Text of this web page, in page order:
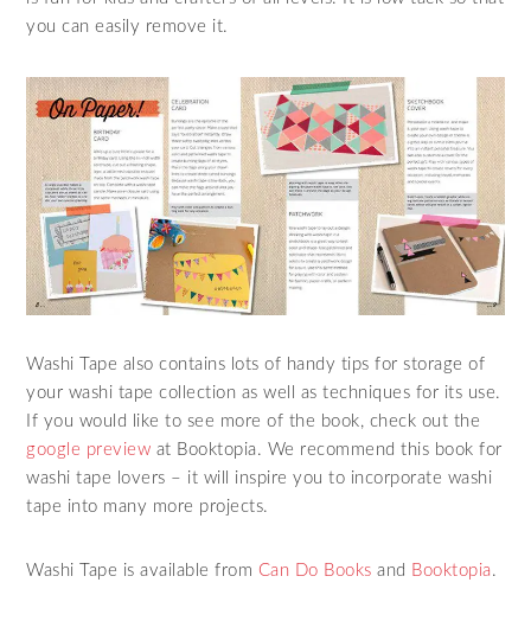
you can easily remove it.
Washi Tape also contains lots of handy tips for storage of
your washi tape collection as well as techniques for its use.
If you would like to see more of the book, check out the
google preview at Booktopia. We recommend this book for
washi tape lovers – it will inspire you to incorporate washi
tape into many more projects.
Washi Tape is available from Can Do Books and Booktopia.